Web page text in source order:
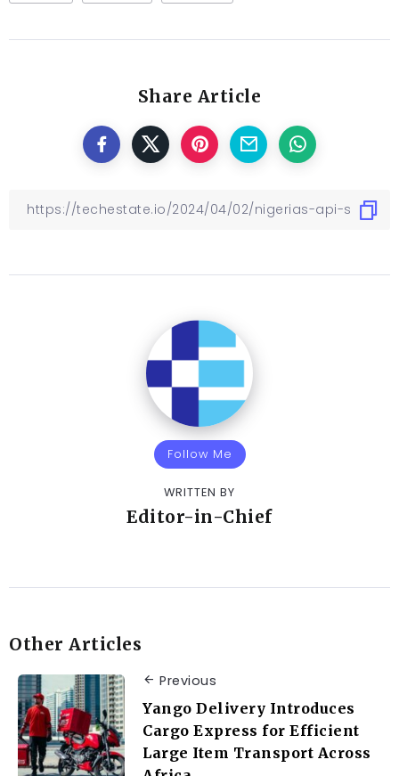
Share Article
Follow Me
WRITTEN BY
Editor-in-Chief
Other Articles
Previous
Yango Delivery Introduces
Cargo Express for Efficient
Large Item Transport Across